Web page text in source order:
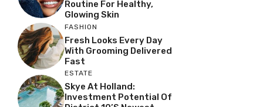
Routine For Healthy,
Glowing Skin
FASHION
Fresh Looks Every Day
With Grooming Delivered
Fast
ESTATE
Skye At Holland:
Investment Potential Of